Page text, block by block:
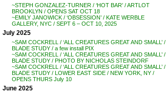
~STEPH GONZALEZ-TURNER / ‘HOT BAR’ / ARTLOT
BROOKLYN / OPENS SAT OCT 18
~EMILY JANOWICK / ‘OBSESSION’ / KATE WERBLE
GALLERY, NYC / SEPT 6 – OCT 10, 2025
July 2025
~SAM COCKRELL / ‘ALL CREATURES GREAT AND SMALL’ /
BLADE STUDY / a few install PIX
~SAM COCKRELL / ‘ALL CREATURES GREAT AND SMALL’ /
BLADE STUDY / PHOTO BY NICHOLAS STEINDORF
~SAM COCKRELL / ‘ALL CREATURES GREAT AND SMALL’ /
BLADE STUDY / LOWER EAST SIDE / NEW YORK, NY /
OPENS THURS July 10
June 2025